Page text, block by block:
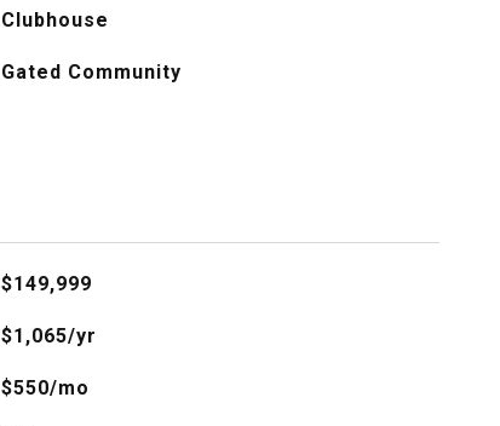
Clubhouse
Gated Community
$149,999
$1,065/yr
$550/mo